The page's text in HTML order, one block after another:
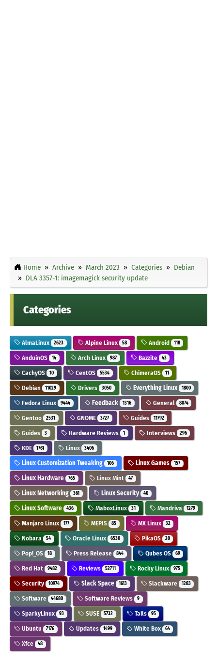
Home Archive March 2023 Categories
Debian
DLA 3357-1: imagemagick security update
Categories
AlmaLinux 2623 Alpine Linux 58 Android 118
AnduinOS 14 Arch Linux 987 Bazzite 43
CachyOS 10 CentOS 5534 ChimeraOS 11
Debian 11029 Drivers 3050 Everything Linux 1800
Fedora Linux 9444 Feedback 1316 General 8074
Gentoo 2531 GNOME 3727 Guides 11792
Guides 3 Hardware Reviews 1 Interviews 296
KDE 1761 Linux 3406
Linux Customization Tweaking 106 Linux Games 157
Linux Hardware 765 Linux Mint 47
Linux Networking 361 Linux Security 40
Linux Software 436 MaboxLinux 31 Mandriva 1279
Manjaro Linux 177 MEPIS 85 MX Linux 32
Nobara 54 Oracle Linux 6530 PikaOS 20
Pop!_OS 18 Press Release 844 Qubes OS 69
Red Hat 9482 Reviews 52711 Rocky Linux 975
Security 10974 Slack Space 1613 Slackware 1283
Software 44680 Software Reviews 9
SparkyLinux 93 SUSE 5732 Tails 95
Ubuntu 7176 Updates 1499 White Box 64
Xfce 48